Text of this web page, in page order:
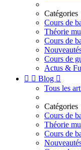
Catégories
Cours de
Théorie
Cours de
Cours de
Actus &
  Blog 
Tous les
Catégories
Cours de
Théorie
Cours de